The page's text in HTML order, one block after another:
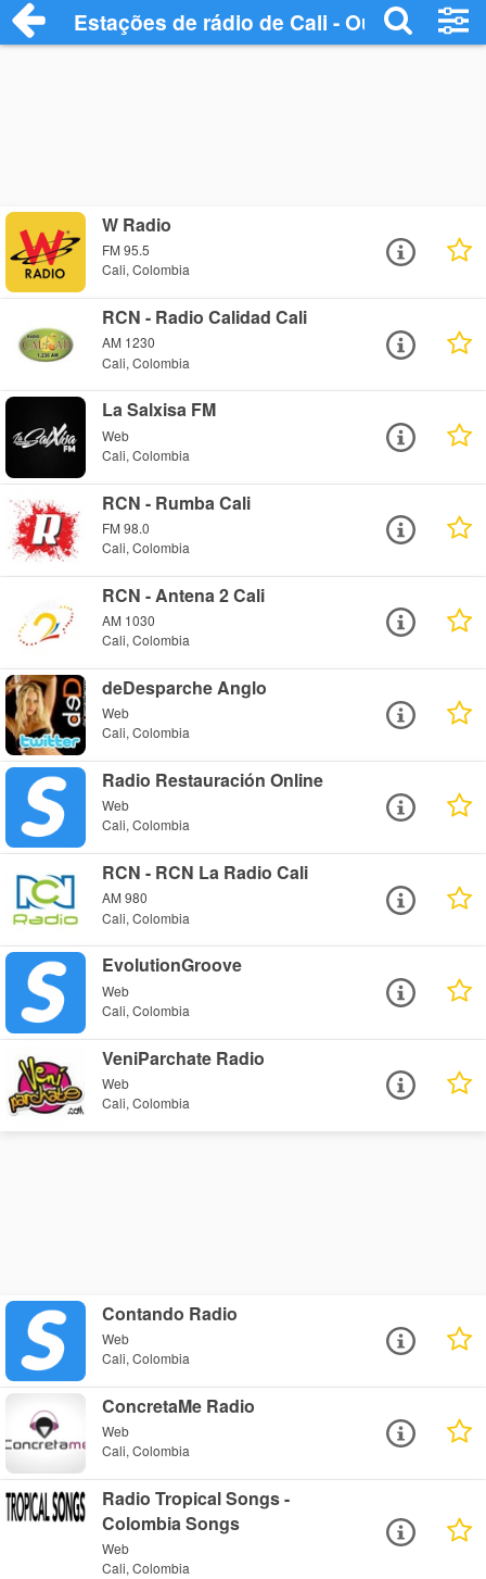
Estações de rádio de Cali - Ouça Online
W Radio
FM 95.5
Cali, Colombia
RCN - Radio Calidad Cali
AM 1230
Cali, Colombia
La Salxisa FM
Web
Cali, Colombia
RCN - Rumba Cali
FM 98.0
Cali, Colombia
RCN - Antena 2 Cali
AM 1030
Cali, Colombia
deDesparche Anglo
Web
Cali, Colombia
Radio Restauración Online
Web
Cali, Colombia
RCN - RCN La Radio Cali
AM 980
Cali, Colombia
EvolutionGroove
Web
Cali, Colombia
VeniParchate Radio
Web
Cali, Colombia
Contando Radio
Web
Cali, Colombia
ConcretaMe Radio
Web
Cali, Colombia
Radio Tropical Songs -
Colombia Songs
Web
Cali, Colombia